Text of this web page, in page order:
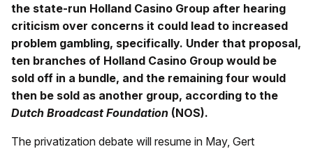
the state-run Holland Casino Group after hearing
criticism over concerns it could lead to increased
problem gambling, specifically. Under that proposal,
ten branches of Holland Casino Group would be
sold off in a bundle, and the remaining four would
then be sold as another group, according to the
Dutch Broadcast Foundation (NOS).
The privatization debate will resume in May, Gert